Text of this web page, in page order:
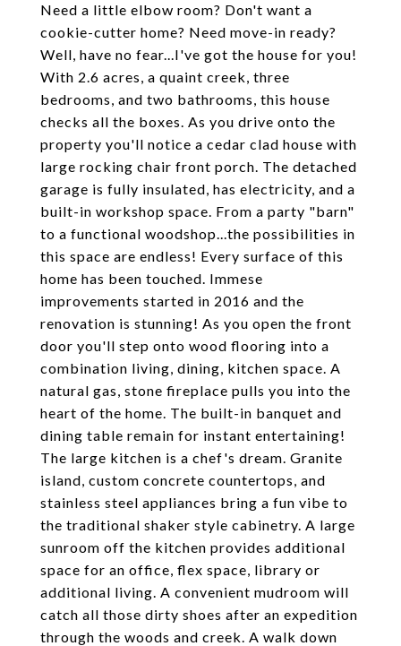
Need a little elbow room? Don't want a
cookie-cutter home? Need move-in ready?
Well, have no fear...I've got the house for you!
With 2.6 acres, a quaint creek, three
bedrooms, and two bathrooms, this house
checks all the boxes. As you drive onto the
property you'll notice a cedar clad house with
large rocking chair front porch. The detached
garage is fully insulated, has electricity, and a
built-in workshop space. From a party "barn"
to a functional woodshop...the possibilities in
this space are endless! Every surface of this
home has been touched. Immese
improvements started in 2016 and the
renovation is stunning! As you open the front
door you'll step onto wood flooring into a
combination living, dining, kitchen space. A
natural gas, stone fireplace pulls you into the
heart of the home. The built-in banquet and
dining table remain for instant entertaining!
The large kitchen is a chef's dream. Granite
island, custom concrete countertops, and
stainless steel appliances bring a fun vibe to
the traditional shaker style cabinetry. A large
sunroom off the kitchen provides additional
space for an office, flex space, library or
additional living. A convenient mudroom will
catch all those dirty shoes after an expedition
through the woods and creek. A walk down